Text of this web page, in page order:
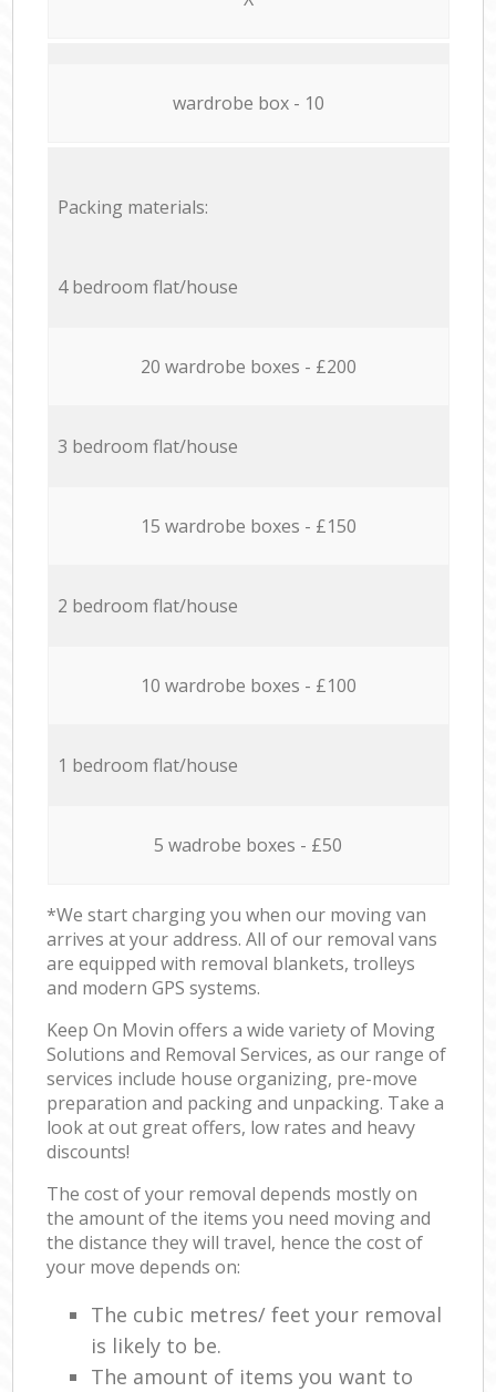
wardrobe box - 10
Packing materials:
4 bedroom flat/house
20 wardrobe boxes - £200
3 bedroom flat/house
15 wardrobe boxes - £150
2 bedroom flat/house
10 wardrobe boxes - £100
1 bedroom flat/house
5 wadrobe boxes - £50
*We start charging you when our moving van
arrives at your address. All of our removal vans
are equipped with removal blankets, trolleys
and modern GPS systems.
Keep On Movin offers a wide variety of Moving
Solutions and Removal Services, as our range of
services include house organizing, pre-move
preparation and packing and unpacking. Take a
look at out great offers, low rates and heavy
discounts!
The cost of your removal depends mostly on
the amount of the items you need moving and
the distance they will travel, hence the cost of
your move depends on:
The cubic metres/ feet your removal
is likely to be.
The amount of items you want to